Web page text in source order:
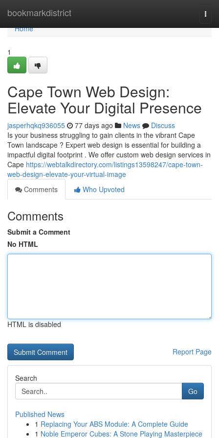
bookmarkdistrict
Home
Home
1
Cape Town Web Design:
Elevate Your Digital Presence
jasperhqkq936055 77 days ago News
Discuss
Is your business struggling to gain clients in the vibrant Cape
Town landscape ? Expert web design is essential for building a
impactful digital footprint . We offer custom web design services in
Cape https://webtalkdirectory.com/listings13598247/cape-town-
web-design-elevate-your-virtual-image
Comments
Who Upvoted
Comments
Submit a Comment
No HTML
HTML is disabled
Report Page
Search
Go
Published News
1 Replacing Your ABS Module: A Complete Guide
1 Noble Emperor Cubes: A Stone Playing Masterpiece